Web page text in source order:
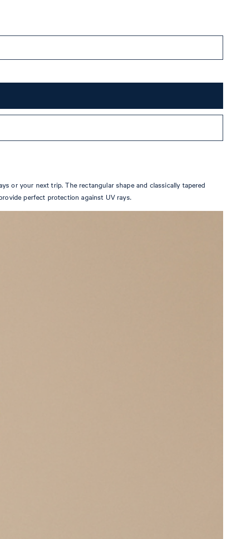
or your next trip. The rectangular shape and classically tapered
perfect protection against UV rays.